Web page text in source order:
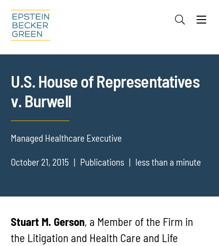
Cookie Settings
U.S. House of Representatives
v. Burwell
Managed Healthcare Executive
October 21, 2015 Publications less than a minute
Stuart M. Gerson, a Member of the Firm in
the Litigation and Health Care and Life